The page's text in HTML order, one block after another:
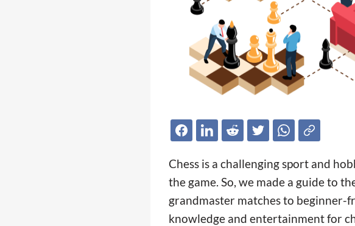
Chess is a challenging sport and
the game. So, we made a guide to
grandmaster matches to beginner-
knowledge and entertainment for